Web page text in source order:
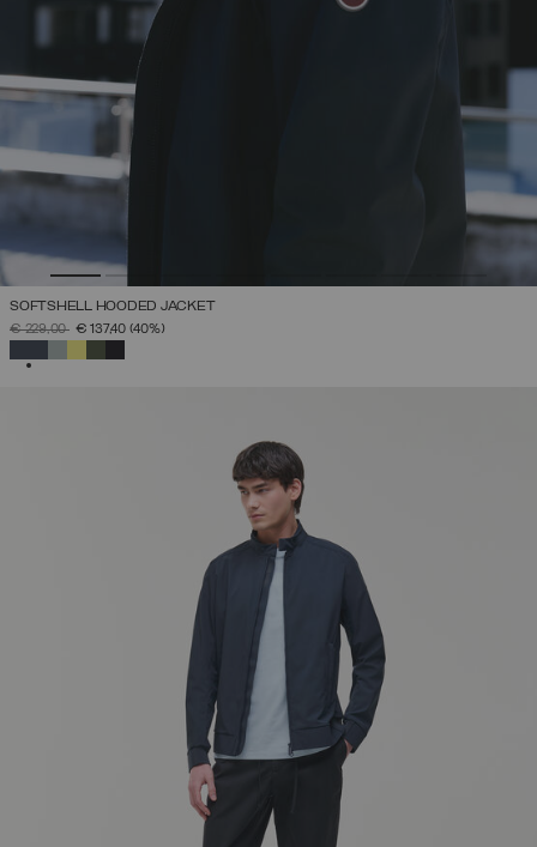
SOFTSHELL HOODED JACKET
PRICE REDUCED FROM
€ 229,00TO€ 137,40 (40%)